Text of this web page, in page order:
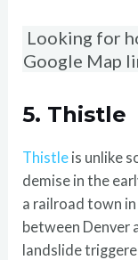
Looking for
Google Map
5. Thistle
Thistle is unlike
demise in the
a railroad town
between Denver
landslide